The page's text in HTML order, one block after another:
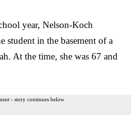
year, Nelson-Koch
student in the basement of a
At the time, she was 67 and
- story continues below